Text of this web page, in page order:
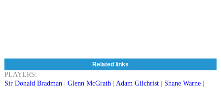
Related links
PLAYERS:
Sir Donald Bradman| Glenn McGrath| Adam Gilchrist| Shane Warne|